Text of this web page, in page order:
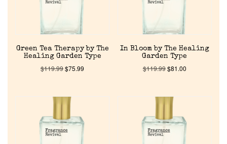
Green Tea Therapy by The
Healing Garden Type
$119.99$75.99
In Bloom by The Healing
Garden Type
$119.99$81.00